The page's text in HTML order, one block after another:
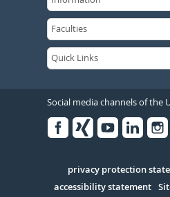
Social media channels of the
Serivce
privacy protection
accessibility statement